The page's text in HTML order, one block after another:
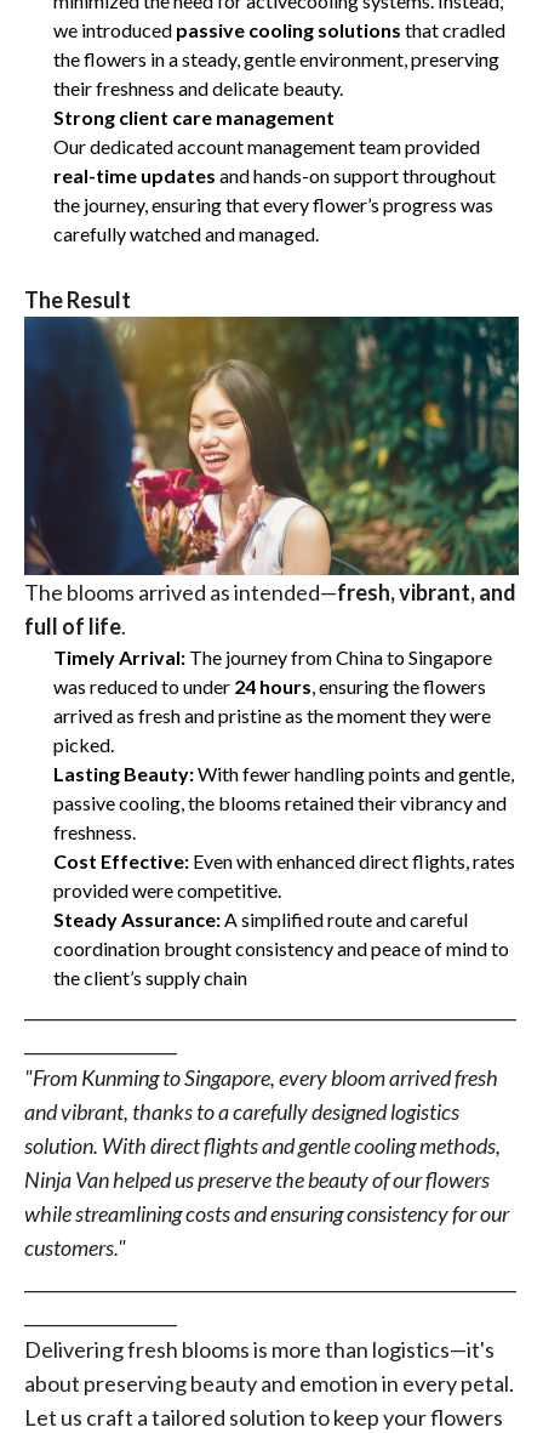
we introduced passive cooling solutions that cradled
the flowers in a steady, gentle environment, preserving
their freshness and delicate beauty.
Strong client care management
Our dedicated account management team provided
real-time updates and hands-on support throughout
the journey, ensuring that every flower’s progress was
carefully watched and managed.
The Result
The blooms arrived as intended—fresh, vibrant, and
full of life.
Timely Arrival: The journey from China to Singapore
was reduced to under 24 hours, ensuring the flowers
arrived as fresh and pristine as the moment they were
picked.
Lasting Beauty:With fewer handling points and gentle,
passive cooling, the blooms retained their vibrancy and
freshness.
Cost Effective: Even with enhanced direct flights, rates
provided were competitive.
Steady Assurance:A simplified route and careful
coordination brought consistency and peace of mind to
the client’s supply chain
"From Kunming to Singapore, every bloom arrived fresh
and vibrant, thanks to a carefully designed logistics
solution. With direct flights and gentle cooling methods,
Ninja Van helped us preserve the beauty of our flowers
while streamlining costs and ensuring consistency for our
customers."
Delivering fresh blooms is more than logistics—it's
about preserving beauty and emotion in every petal.
Let us craft a tailored solution to keep your flowers